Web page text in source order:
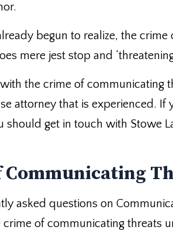
begun to realize, the
mere jest stop and
the crime of communicating
attorney that is experienced.
should get in touch with Stowe
Communicating
asked questions on
crime of communicating threats